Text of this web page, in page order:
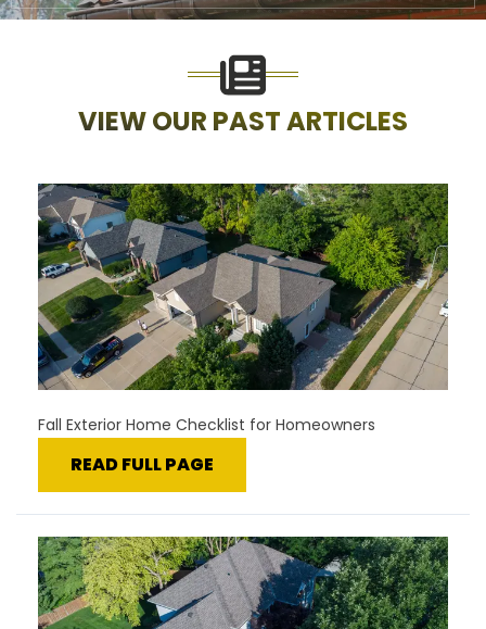
VIEW OUR PAST ARTICLES
Fall Exterior Home Checklist for Homeowners
READ FULL PAGE